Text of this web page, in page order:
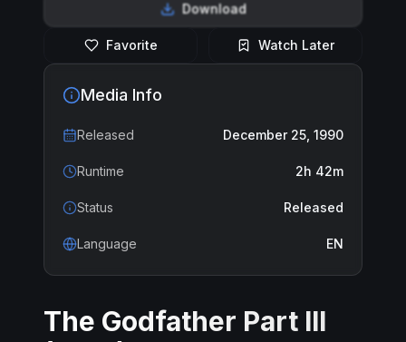
Download
Favorite Watch Later
Media Info
Released December 25, 1990
Runtime 2h 42m
Status Released
Language EN
The Godfather Part III